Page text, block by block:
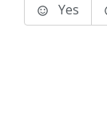
Yes